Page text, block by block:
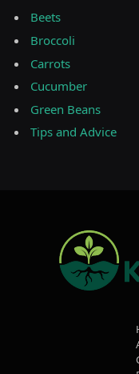
Beets
Broccoli
Carrots
Cucumber
Green Beans
Tips and Advice